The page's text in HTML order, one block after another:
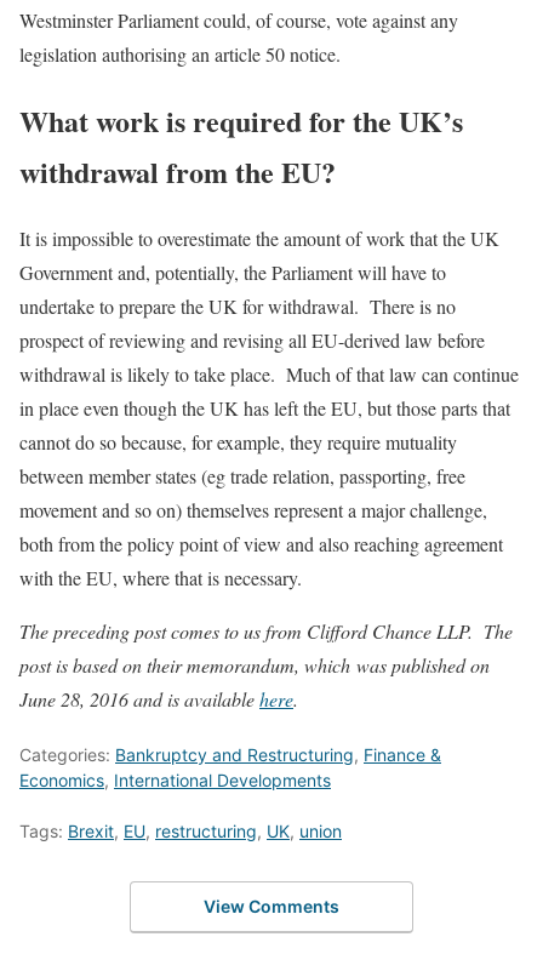
Westminster Parliament could, of course, vote against any
legislation authorising an article 50 notice.
What work is required for the UK’s
withdrawal from the EU?
It is impossible to overestimate the amount of work that the UK
Government and, potentially, the Parliament will have to
undertake to prepare the UK for withdrawal. There is no
prospect of reviewing and revising all EU-derived law before
withdrawal is likely to take place. Much of that law can continue
in place even though the UK has left the EU, but those parts that
cannot do so because, for example, they require mutuality
between member states (eg trade relation, passporting, free
movement and so on) themselves represent a major challenge,
both from the policy point of view and also reaching agreement
with the EU, where that is necessary.
The preceding post comes to us from Clifford Chance LLP. The
post is based on their memorandum, which was published on
June 28, 2016 and is availablehere.
Categories: Bankruptcy and Restructuring, Finance &
Economics, International Developments
Tags: Brexit, EU, restructuring, UK, union
View Comments